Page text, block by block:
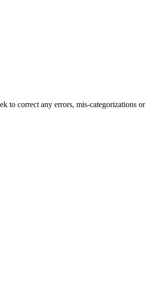
to correct any errors, mis-categorizations or